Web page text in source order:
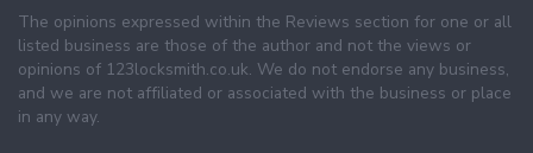
The opinions expressed within the Reviews section for one or all
listed business are those of the author and not the views or
opinions of 123locksmith.co.uk. We do not endorse any business,
and we are not affiliated or associated with the business or place
in any way.